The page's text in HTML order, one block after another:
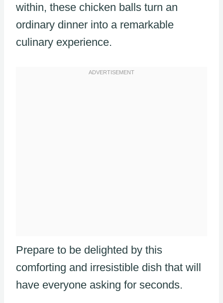
within, these chicken balls turn an
ordinary dinner into a remarkable
culinary experience.
Prepare to be delighted by this
comforting and irresistible dish that will
have everyone asking for seconds.